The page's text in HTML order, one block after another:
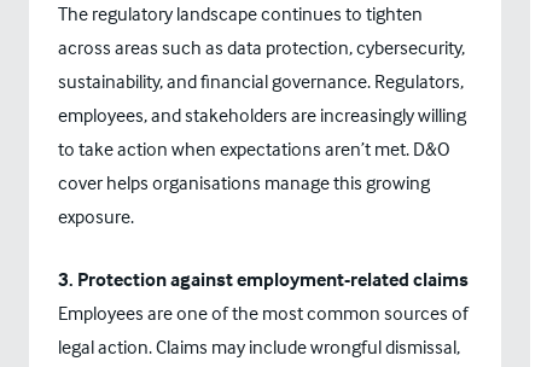
The regulatory landscape continues to tighten
across areas such as data protection, cybersecurity,
sustainability, and financial governance. Regulators,
employees, and stakeholders are increasingly willing
to take action when expectations aren’t met. D&O
cover helps organisations manage this growing
exposure.
3. Protection against employment-related claims
Employees are one of the most common sources of
legal action. Claims may include wrongful dismissal,